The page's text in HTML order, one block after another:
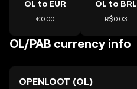
OL to EUR
€0.00
OL to BRL
R$0.03
OL/PAB currency info
OPENLOOT (OL)